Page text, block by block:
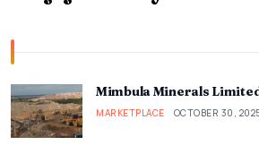
Mimbula Minerals
MARKETPLACE OCTOBER 30,